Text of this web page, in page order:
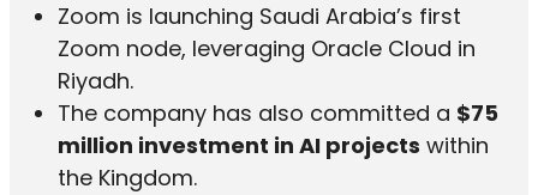
Zoom is launching Saudi Arabia’s first
Zoom node, leveraging Oracle Cloud in
Riyadh.
The company has also committed a $75
million investment in AI projects within
the Kingdom.